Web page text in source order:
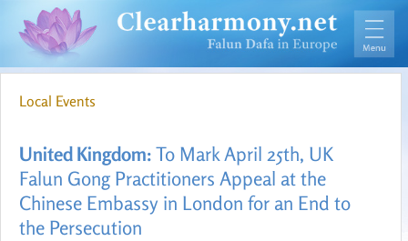
Local Events
United Kingdom:To Mark April 25th, UK
Falun Gong Practitioners Appeal at the
Chinese Embassy in London for an End to
the Persecution